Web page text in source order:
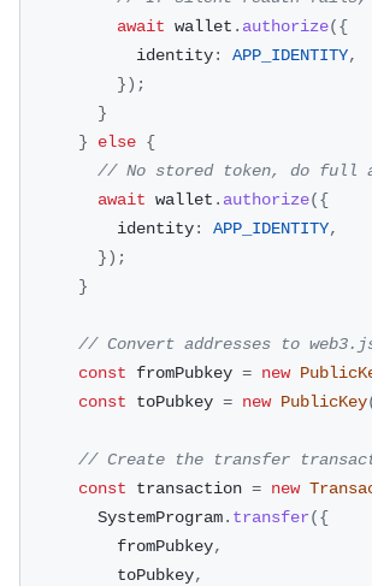
await wallet . authorize({
            identity
: APP_IDENTITY,
}) ;
}
}
else {
// No stored token, do full
await wallet . authorize({
          identity
: APP_IDENTITY,
}) ;
}
// Convert addresses to
const fromPubkey = new
const toPubkey = new PublicKey
// Create the transfer
const transaction = new
        SystemProgram
. transfer({
          fromPubkey
,
          toPubkey
,